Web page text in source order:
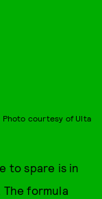
Photo courtesy of Ulta
to spare is in
formula